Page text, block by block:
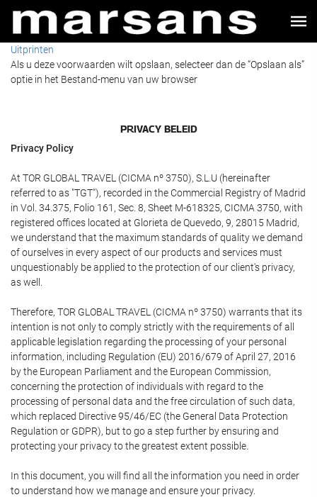
Uitprinten
Als u deze voorwaarden wilt opslaan, selecteer dan de “Opslaan als”
optie in het Bestand-menu van uw browser
PRIVACY BELEID
Privacy Policy
At TOR GLOBAL TRAVEL (CICMA nº 3750), S.L.U (hereinafter
referred to as "TGT"), recorded in the Commercial Registry of Madrid
in Vol. 34.375, Folio 161, Sec. 8, Sheet M-618325, CICMA 3750, with
registered offices located at Glorieta de Quevedo, 9, 28015 Madrid,
we understand that the maximum standards of quality we demand
of ourselves in every aspect of our products and services must
unquestionably be applied to the protection of our client's privacy,
as well.
Therefore, TOR GLOBAL TRAVEL (CICMA nº 3750) warrants that its
intention is not only to comply strictly with the requirements of all
applicable legislation regarding the processing of your personal
information, including Regulation (EU) 2016/679 of April 27, 2016
by the European Parliament and the European Commission,
concerning the protection of individuals with regard to the
processing of personal data and the free circulation of such data,
which replaced Directive 95/46/EC (the General Data Protection
Regulation or GDPR), but to go a step further by ensuring and
protecting your privacy to the greatest extent possible.
In this document, you will find all the information you need in order
to understand how we manage and ensure your privacy.